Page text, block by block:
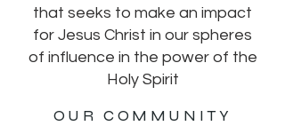
that seeks to make an impact
for Jesus Christ in our spheres
of influence in the power of the
Holy Spirit
OUR COMMUNITY